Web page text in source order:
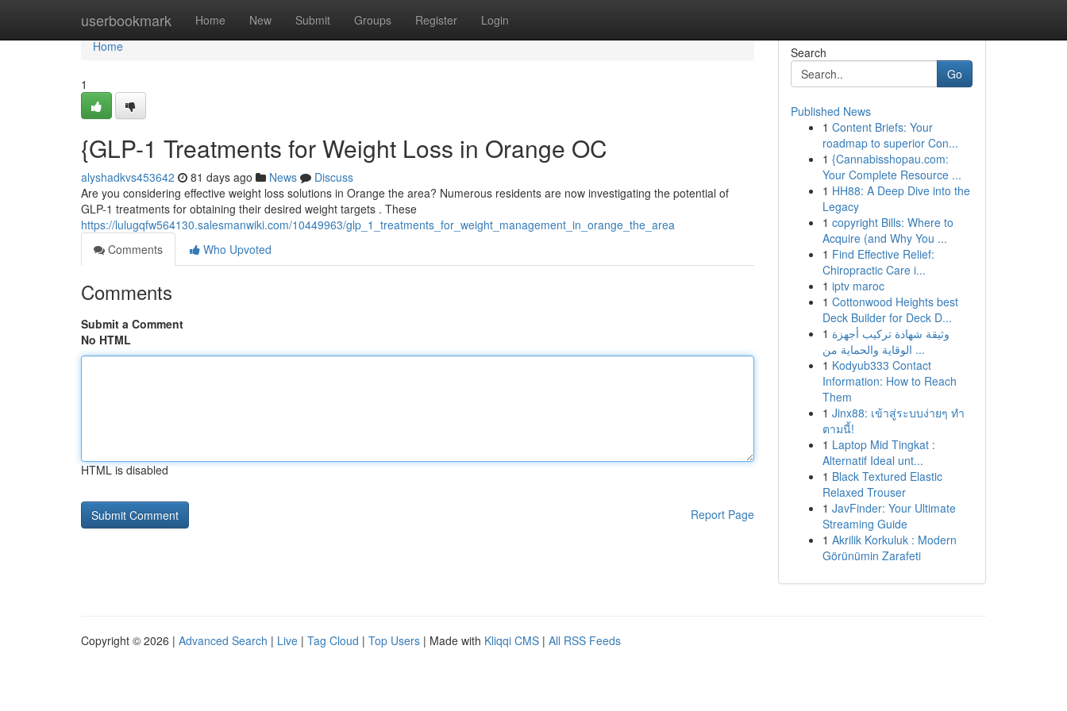
userbookmark Home New Submit Groups Register Login
Home
Home
1
{GLP-1 Treatments for Weight Loss in Orange OC
alyshadkvs453642 81 days ago News
Discuss
Are you considering effective weight loss solutions in Orange the area? Numerous residents are now investigating the potential of
GLP-1 treatments for obtaining their desired weight targets . These
https://lulugqfw564130.salesmanwiki.com/10449963/glp_1_treatments_for_weight_management_in_orange_the_area
Comments
Who Upvoted
Comments
Submit a Comment
No HTML
HTML is disabled
Report Page
Search
Go
Published News
1 Content Briefs: Your
roadmap to superior Con...
1 {Cannabisshopau.com:
Your Complete Resource ...
1 HH88: A Deep Dive into the
Legacy
1 copyright Bills: Where to
Acquire (and Why You ...
1 Find Effective Relief:
Chiropractic Care i...
1 iptv maroc
1 Cottonwood Heights best
Deck Builder for Deck D...
1 وثيقة شهادة تركيب أجهزة
الوقاية والحماية من ...
1 Kodyub333 Contact
Information: How to Reach
Them
1 Jinx88: เข้าสู่ระบบง่ายๆ ทำ
ตามนี้!
1 Laptop Mid Tingkat :
Alternatif Ideal unt...
1 Black Textured Elastic
Relaxed Trouser
1 JavFinder: Your Ultimate
Streaming Guide
1 Akrilik Korkuluk : Modern
Görünümin Zarafeti
Copyright © 2026 | Advanced Search | Live | Tag Cloud | Top Users | Made with Kliqqi CMS | All RSS Feeds